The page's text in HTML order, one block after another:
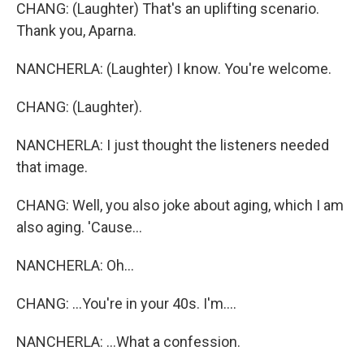
CHANG: (Laughter) That's an uplifting scenario.
Thank you, Aparna.
NANCHERLA: (Laughter) I know. You're welcome.
CHANG: (Laughter).
NANCHERLA: I just thought the listeners needed
that image.
CHANG: Well, you also joke about aging, which I am
also aging. 'Cause...
NANCHERLA: Oh...
CHANG: ...You're in your 40s. I'm....
NANCHERLA: ...What a confession.